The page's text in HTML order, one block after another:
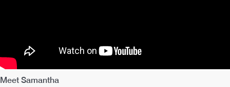
Meet Samantha